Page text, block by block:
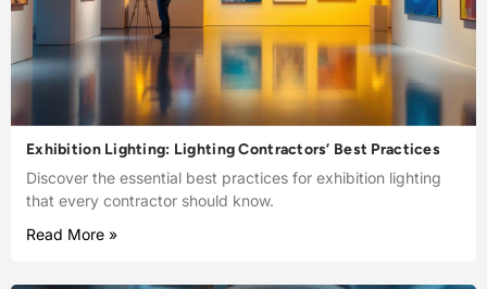
Exhibition Lighting: Lighting Contractors’ Best Practices
Discover the essential best practices for exhibition lighting
that every contractor should know.
Read More »